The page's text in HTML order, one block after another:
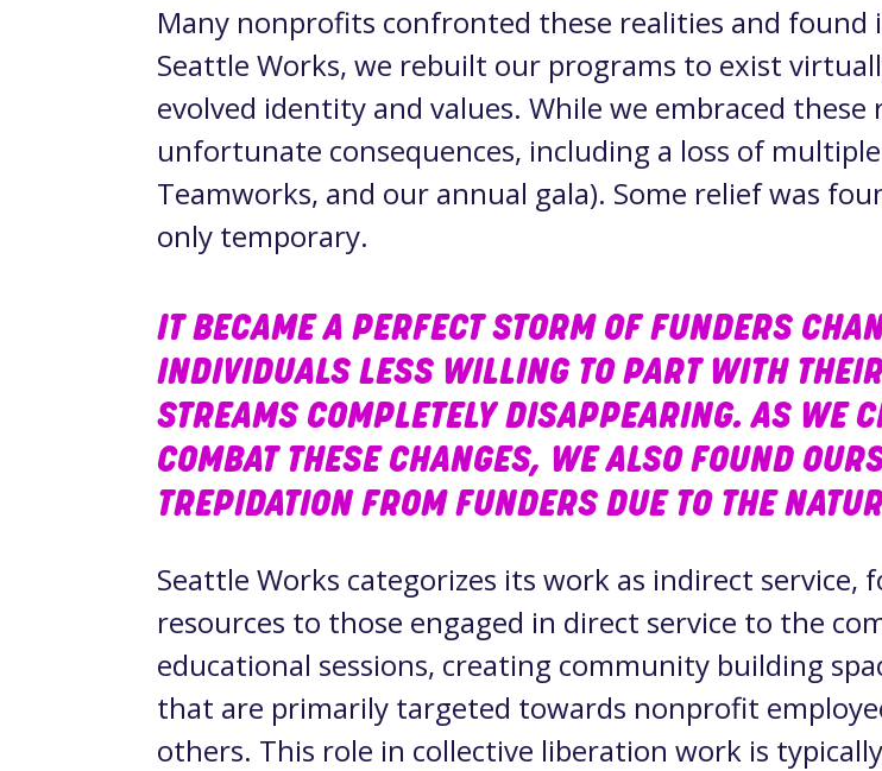
Many nonprofits confronted these realities and
Seattle Works, we rebuilt our programs to exist
evolved identity and values. While we embraced
unfortunate consequences, including a loss of
Teamworks, and our annual gala). Some relief was
only temporary.
IT BECAME A PERFECT STORM OF FUNDERS
INDIVIDUALS LESS WILLING TO PART WITH
STREAMS COMPLETELY DISAPPEARING. AS WE
COMBAT THESE CHANGES, WE ALSO FOUND
TREPIDATION FROM FUNDERS DUE TO THE
Seattle Works categorizes its work as indirect
resources to those engaged in direct service to the
educational sessions, creating community building
that are primarily targeted towards nonprofit
others. This role in collective liberation work is